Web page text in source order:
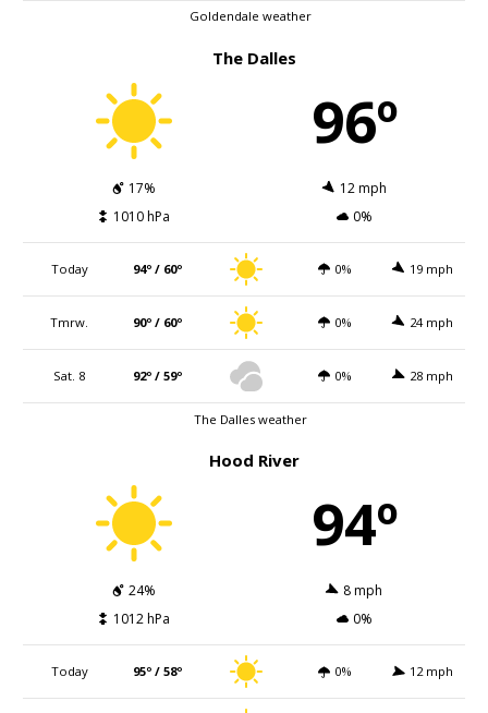
Goldendale weather
The Dalles
96º
17%
12 mph
1010 hPa
0%
Today 94º / 60º 0% 19 mph
Tmrw. 90º / 60º 0% 24 mph
Sat. 8 92º / 59º 0% 28 mph
The Dalles weather
Hood River
94º
24%
8 mph
1012 hPa
0%
Today 95º / 58º 0% 12 mph